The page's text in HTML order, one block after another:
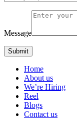
Message
Home
About us
We’re Hiring
Reel
Blogs
Contact us